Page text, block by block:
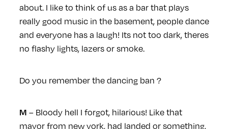
about. I like to think of us as a bar that plays
really good music in the basement, people dance
and everyone has a laugh! Its not too dark, theres
no flashy lights, lazers or smoke.
Do you remember the dancing ban ?
M – Bloody hell I forgot, hilarious! Like that
mayor from new york, had landed or something,